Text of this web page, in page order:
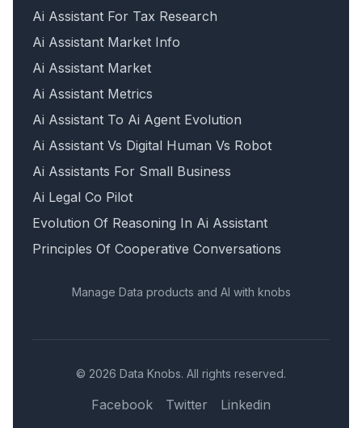
Ai Assistant For Tax Research
Ai Assistant Market Info
Ai Assistant Market
Ai Assistant Metrics
Ai Assistant To Ai Agent Evolution
Ai Assistant Vs Digital Human Vs Robot
Ai Assistants For Small Business
Ai Legal Co Pilot
Evolution Of Reasoning In Ai Assistant
Principles Of Cooperative Conversations
Manage Data products and AI with knobs
© 2026 Data Knobs. All rights reserved.
Facebook Twitter Linkedin